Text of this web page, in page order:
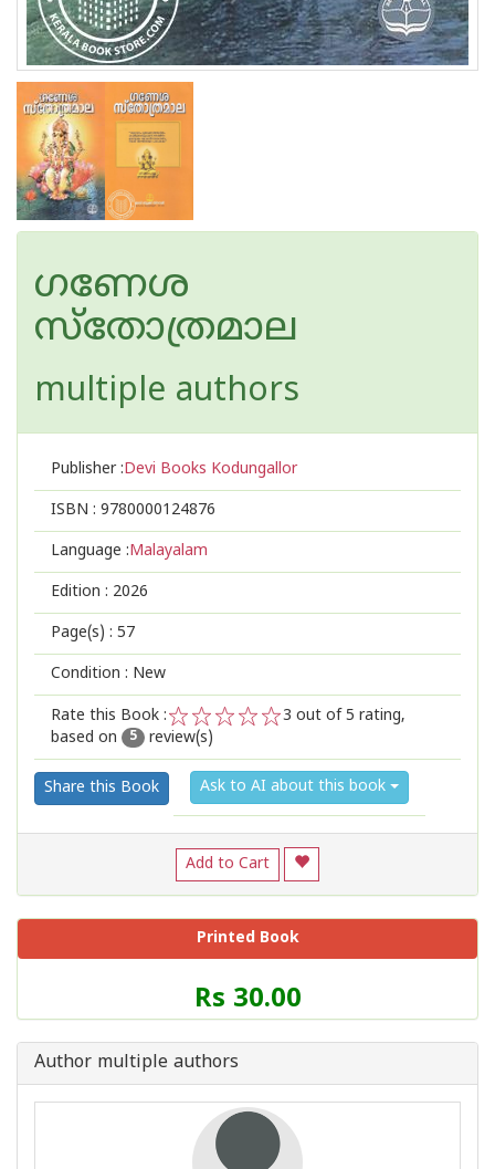
ഗണേശ
സ്തോത്രമാല
multiple authors
Publisher :Devi Books Kodungallor
ISBN : 9780000124876
Language :Malayalam
Edition : 2026
Page(s) : 57
Condition : New
Rate this Book :
2
1
3 out of 5 rating,
based on
5 review(s)
Share this Book Ask to AI about this book
Add to Cart
Printed Book
Price
of
Book
Rs 30.00
Author multiple authors